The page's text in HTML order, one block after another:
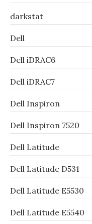
darkstat
Dell
Dell iDRAC6
Dell iDRAC7
Dell Inspiron
Dell Inspiron 7520
Dell Latitude
Dell Latitude D531
Dell Latitude E5530
Dell Latitude E5540